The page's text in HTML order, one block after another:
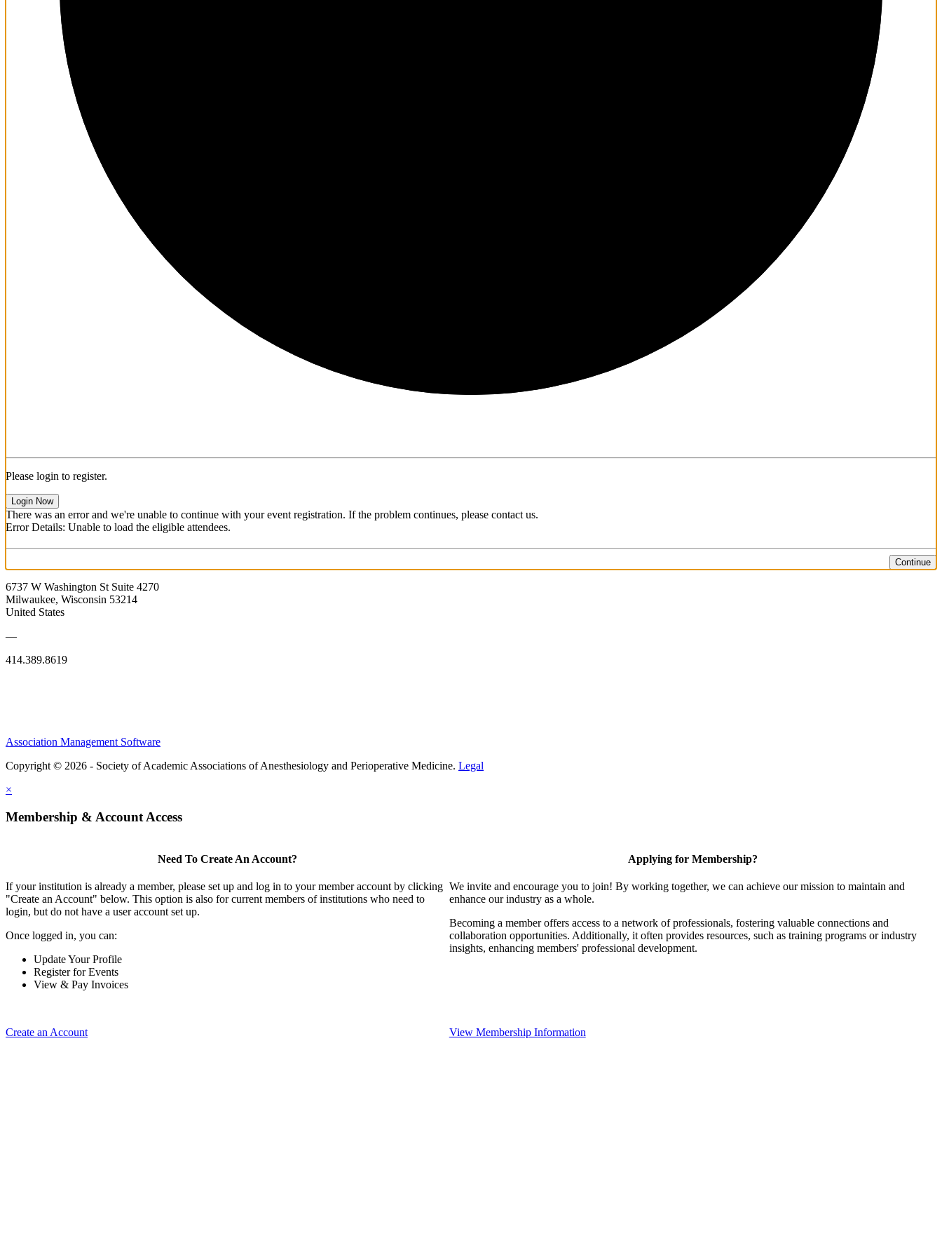
Please login to register.
Login Now
There was an error and we're unable to continue with your event registration. If the problem continues, please contact us.
Error Details: Unable to load the eligible attendees.
Continue
6737 W Washington St Suite 4270
Milwaukee, Wisconsin 53214
United States
—
414.389.8619
Association Management Software
Copyright © 2026 - Society of Academic Associations of Anesthesiology and Perioperative Medicine. Legal
×
Membership & Account Access
Need To Create An Account?
If your institution is already a member, please set up and log in to your member account by clicking
"Create an Account" below. This option is also for current members of institutions who need to
login, but do not have a user account set up.
Once logged in, you can:
Update Your Profile
Register for Events
View & Pay Invoices
Create an Account
Applying for Membership?
We invite and encourage you to join! By working together, we can achieve our mission to maintain and
enhance our industry as a whole.
Becoming a member offers access to a network of professionals, fostering valuable connections and
collaboration opportunities. Additionally, it often provides resources, such as training programs or industry
insights, enhancing members' professional development.
View Membership Information